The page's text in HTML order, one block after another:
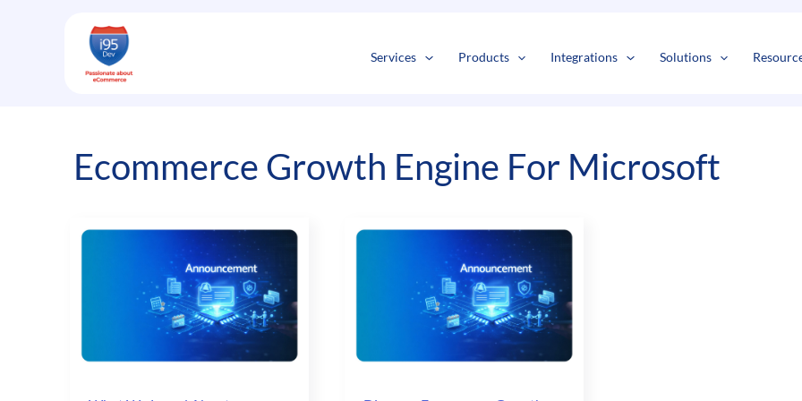
Services Products Integrations Solutions
Ecommerce Growth Engine For Microsoft